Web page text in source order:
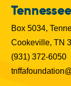
Box 5034,
Cookeville, TN
(931) 372-6050